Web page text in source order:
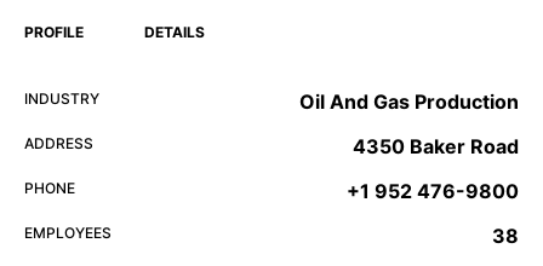
PROFILE DETAILS
INDUSTRY Oil And Gas Production
ADDRESS 4350 Baker Road
PHONE +1 952 476-9800
EMPLOYEES 38